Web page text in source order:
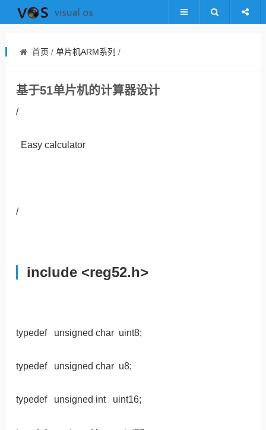
首页 / 单片机ARM系列 /
基于51单片机的计算器设计
/
Easy calculator
/
include <reg52.h>
typedef unsigned char uint8;
typedef unsigned char u8;
typedef unsigned int uint16;